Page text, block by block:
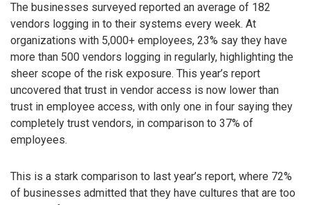
The businesses surveyed reported an average of 182
vendors logging in to their systems every week. At
organizations with 5,000+ employees, 23% say they have
more than 500 vendors logging in regularly, highlighting the
sheer scope of the risk exposure. This year’s report
uncovered that trust in vendor access is now lower than
trust in employee access, with only one in four saying they
completely trust vendors, in comparison to 37% of
employees.
This is a stark comparison to last year’s report, where 72%
of businesses admitted that they have cultures that are too